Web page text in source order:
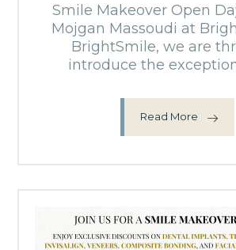
Smile Makeover Open
Mojgan Massoudi at
BrightSmile, we are
introduce the
Read More